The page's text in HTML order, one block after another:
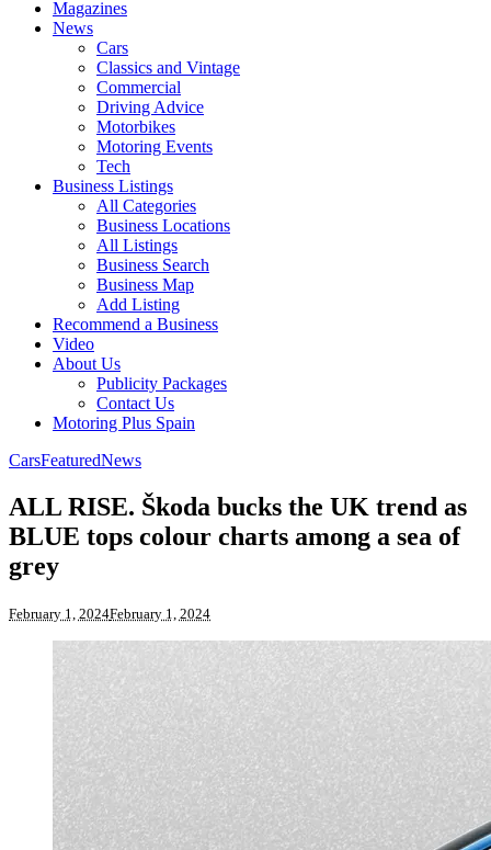
Magazines
News
Cars
Classics and Vintage
Commercial
Driving Advice
Motorbikes
Motoring Events
Tech
Business Listings
All Categories
Business Locations
All Listings
Business Search
Business Map
Add Listing
Recommend a Business
Video
About Us
Publicity Packages
Contact Us
Motoring Plus Spain
CarsFeaturedNews
ALL RISE. Škoda bucks the UK trend as
BLUE tops colour charts among a sea of
grey
February 1, 2024February 1, 2024